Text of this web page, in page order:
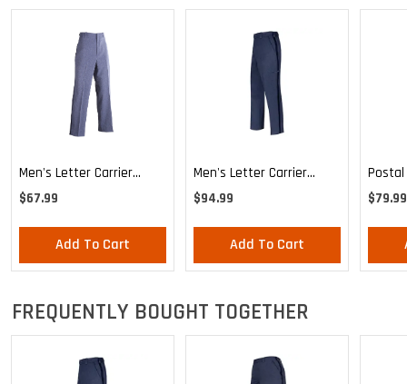
Men's Letter Carrier
Regular Fit Lightweight
$67.99
Add To Cart
Men's Letter Carrier
Cargo Lightweight Pants
$94.99
Add To Cart
MVS
$79.99
FREQUENTLY BOUGHT TOGETHER